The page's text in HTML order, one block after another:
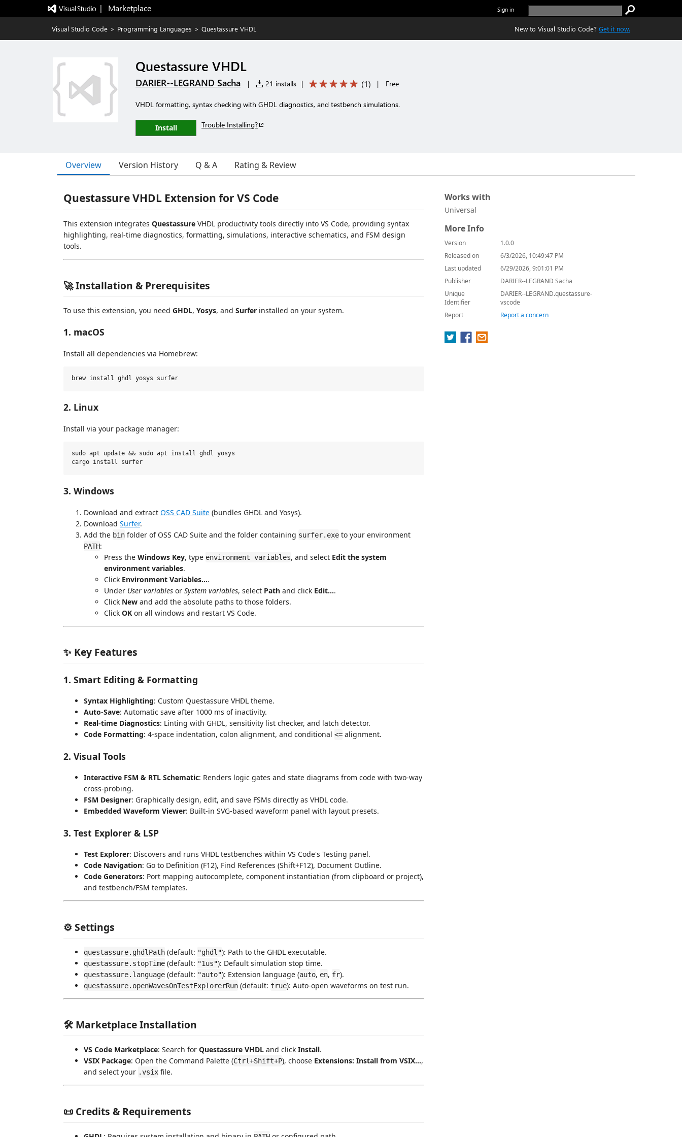
|   Marketplace Sign in
Visual Studio Code > Programming Languages > Questassure VHDL New to Visual Studio Code? Get it now.
Questassure VHDL
DARIER--LEGRAND Sacha | 21 installs | (1) | Free
VHDL formatting, syntax checking with GHDL diagnostics, and testbench simulations.
Install Trouble Installing?
Overview Version History Q & A Rating & Review
Questassure VHDL Extension for VS Code
This extension integrates Questassure VHDL productivity tools directly into VS Code, providing syntax
highlighting, real-time diagnostics, formatting, simulations, interactive schematics, and FSM design
tools.
🚀 Installation & Prerequisites
To use this extension, you need GHDL, Yosys, and Surfer installed on your system.
1. macOS
Install all dependencies via Homebrew:
2. Linux
Install via your package manager:
sudo apt update && sudo apt install ghdl yosys
3. Windows
Download and extract OSS CAD Suite (bundles GHDL and Yosys).
Download Surfer.
Add the bin folder of OSS CAD Suite and the folder containing surfer.exe to your environment
PATH:
Press the Windows Key, type environment variables, and select Edit the system
environment variables.
Click Environment Variables....
Under User variables or System variables, select Path and click Edit....
Click New and add the absolute paths to those folders.
Click OK on all windows and restart VS Code.
✨ Key Features
1. Smart Editing & Formatting
Syntax Highlighting: Custom Questassure VHDL theme.
Auto-Save: Automatic save after 1000 ms of inactivity.
Real-time Diagnostics: Linting with GHDL, sensitivity list checker, and latch detector.
Code Formatting: 4-space indentation, colon alignment, and conditional <= alignment.
2. Visual Tools
Interactive FSM & RTL Schematic: Renders logic gates and state diagrams from code with two-way
cross-probing.
FSM Designer: Graphically design, edit, and save FSMs directly as VHDL code.
Embedded Waveform Viewer: Built-in SVG-based waveform panel with layout presets.
3. Test Explorer & LSP
Test Explorer: Discovers and runs VHDL testbenches within VS Code's Testing panel.
Code Navigation: Go to Definition (F12), Find References (Shift+F12), Document Outline.
Code Generators: Port mapping autocomplete, component instantiation (from clipboard or project),
and testbench/FSM templates.
⚙️ Settings
questassure.ghdlPath (default: "ghdl"): Path to the GHDL executable.
questassure.stopTime (default: "1us"): Default simulation stop time.
questassure.language (default: "auto"): Extension language (auto, en, fr).
questassure.openWavesOnTestExplorerRun (default: true): Auto-open waveforms on test run.
🛠️ Marketplace Installation
VS Code Marketplace: Search for Questassure VHDL and click Install.
VSIX Package: Open the Command Palette (Ctrl+Shift+P), choose Extensions: Install from VSIX...,
and select your .vsix file.
📜 Credits & Requirements
Works with
Universal
More Info
Version
1.0.0
Released on
6/3/2026, 10:49:47 PM
Last updated
6/29/2026, 9:01:01 PM
Publisher
DARIER--LEGRAND Sacha
Unique
Identifier
DARIER--LEGRAND.questassure-
vscode
Report
Report a concern